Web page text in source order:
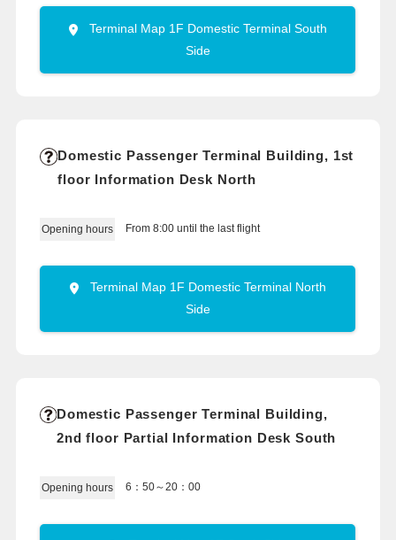
Terminal Map 1F Domestic Terminal South
Side
Domestic Passenger Terminal Building, 1st
floor Information Desk North
Opening hours From 8:00 until the last flight
Terminal Map 1F Domestic Terminal North
Side
Domestic Passenger Terminal Building,
2nd floor Partial Information Desk South
Opening hours 6：50～20：00